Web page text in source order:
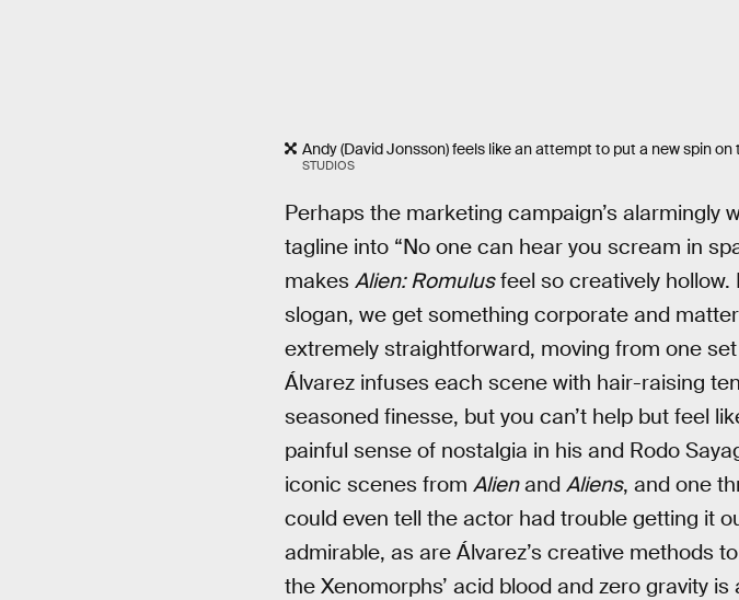
Andy (David Jonsson) feels like an attempt to put a new spin
STUDIOS
Perhaps the marketing campaign’s alarmingly
tagline into “No one can hear you scream in
makes Alien: Romulusfeel so creatively hollow.
slogan, we get something corporate and
extremely straightforward, moving from one
Álvarez infuses each scene with hair-raising
seasoned finesse, but you can’t help but feel
painful sense of nostalgia in his and Rodo
iconic scenes from Alienand Aliens, and one
could even tell the actor had trouble getting it
admirable, as are Álvarez’s creative methods
the Xenomorphs’ acid blood and zero gravity